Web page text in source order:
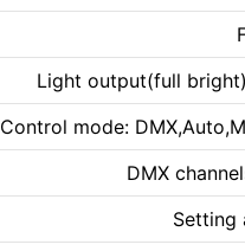
Light output(full
Control mode:
DMX
Setting